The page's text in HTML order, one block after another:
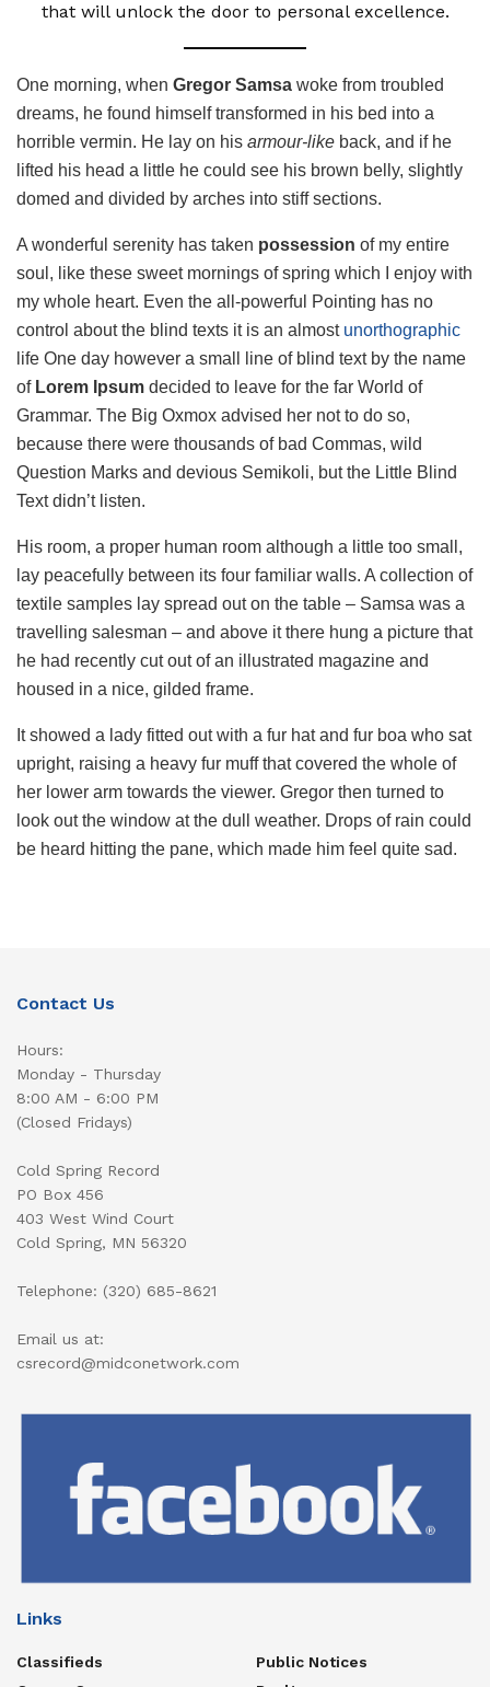
that will unlock the door to personal excellence.
One morning, when Gregor Samsa woke from troubled
dreams, he found himself transformed in his bed into a
horrible vermin. He lay on his armour-like back, and if he
lifted his head a little he could see his brown belly, slightly
domed and divided by arches into stiff sections.
A wonderful serenity has taken possession of my entire
soul, like these sweet mornings of spring which I enjoy with
my whole heart. Even the all-powerful Pointing has no
control about the blind texts it is an almost unorthographic
life One day however a small line of blind text by the name
ofLorem Ipsum decided to leave for the far World of
Grammar. The Big Oxmox advised her not to do so,
because there were thousands of bad Commas, wild
Question Marks and devious Semikoli, but the Little Blind
Text didn’t listen.
His room, a proper human room although a little too small,
lay peacefully between its four familiar walls. A collection of
textile samples lay spread out on the table – Samsa was a
travelling salesman – and above it there hung a picture that
he had recently cut out of an illustrated magazine and
housed in a nice, gilded frame.
It showed a lady fitted out with a fur hat and fur boa who sat
upright, raising a heavy fur muff that covered the whole of
her lower arm towards the viewer. Gregor then turned to
look out the window at the dull weather. Drops of rain could
be heard hitting the pane, which made him feel quite sad.
Contact Us
Hours:
Monday - Thursday
8:00 AM - 6:00 PM
(Closed Fridays)
Cold Spring Record
PO Box 456
403 West Wind Court
Cold Spring, MN 56320
Telephone: (320) 685-8621
Email us at:
csrecord@midconetwork.com
Links
Classifieds
Public Notices